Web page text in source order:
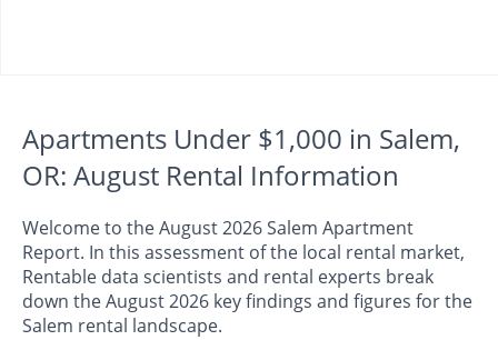
Apartments Under $1,000 in Salem,
OR: August Rental Information
Welcome to the August 2026 Salem Apartment
Report. In this assessment of the local rental market,
Rentable data scientists and rental experts break
down the August 2026 key findings and figures for the
Salem rental landscape.